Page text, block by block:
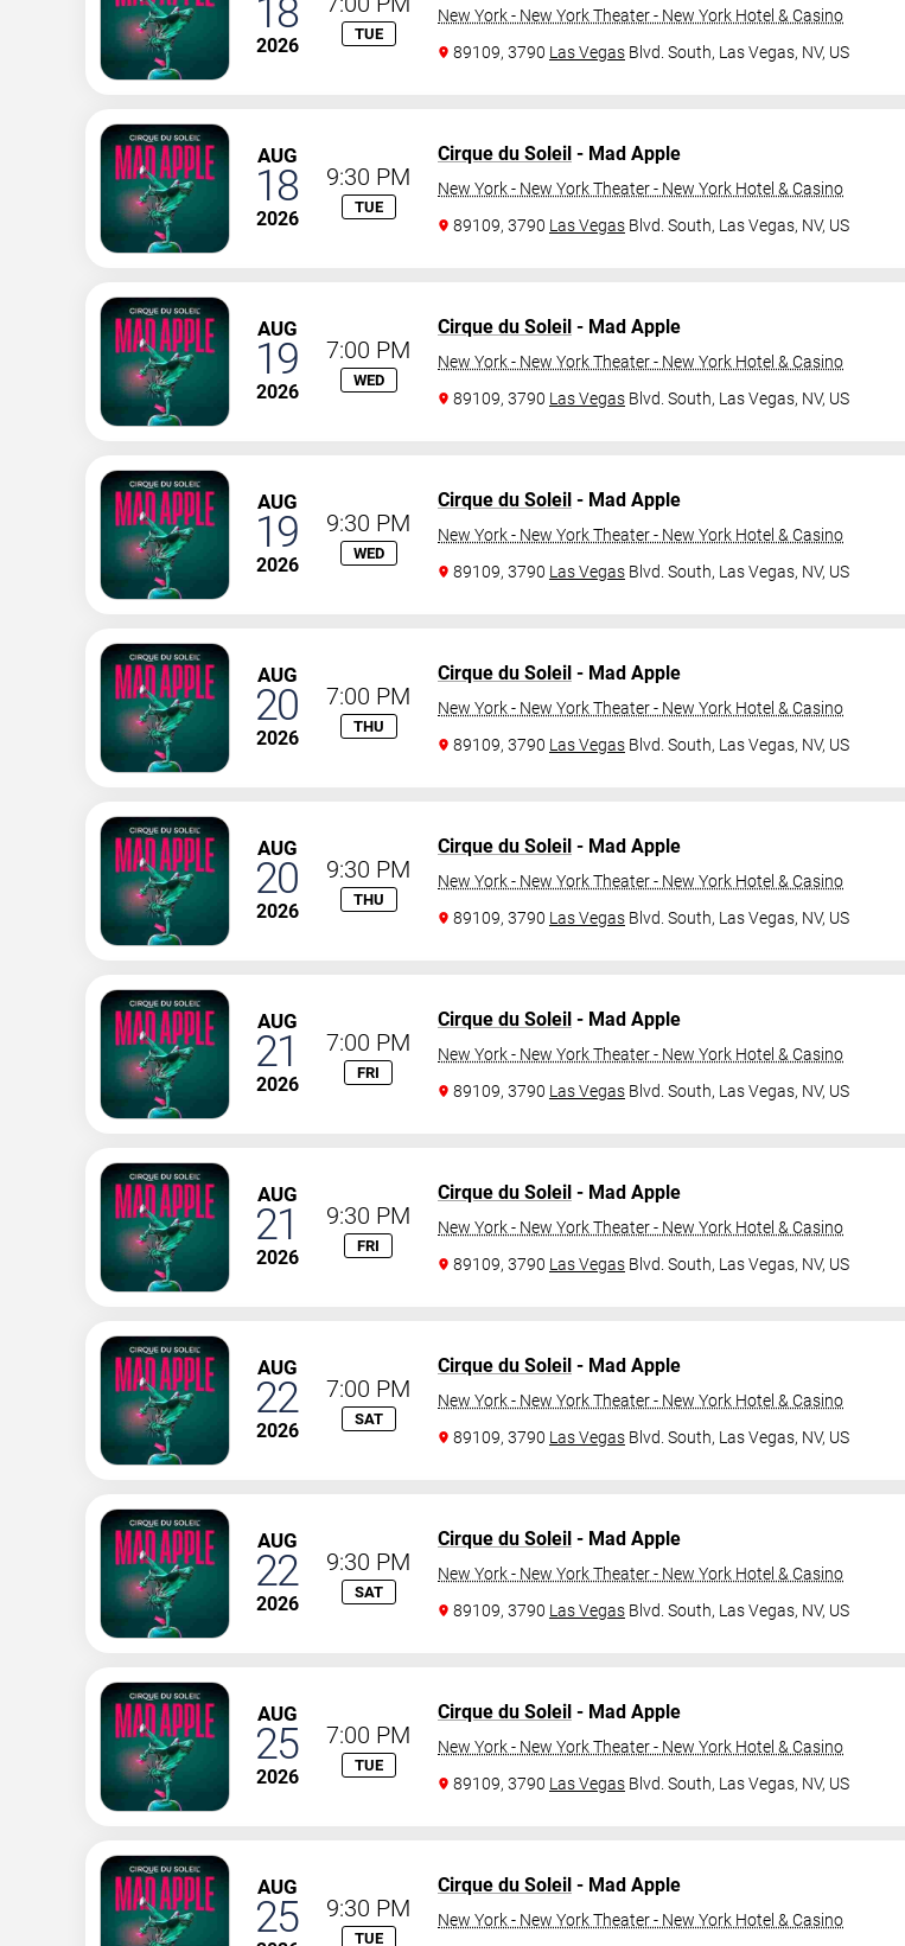
18
2026
TUE
New York - New York Theater - New York Hotel & Casino
89109, 3790 Las Vegas Blvd. South, Las Vegas, NV, US
AUG
18
2026
9:30 PM
TUE
Cirque du Soleil - Mad Apple
New York - New York Theater - New York Hotel & Casino
89109, 3790 Las Vegas Blvd. South, Las Vegas, NV, US
AUG
19
2026
7:00 PM
WED
Cirque du Soleil - Mad Apple
New York - New York Theater - New York Hotel & Casino
89109, 3790 Las Vegas Blvd. South, Las Vegas, NV, US
AUG
19
2026
9:30 PM
WED
Cirque du Soleil - Mad Apple
New York - New York Theater - New York Hotel & Casino
89109, 3790 Las Vegas Blvd. South, Las Vegas, NV, US
AUG
20
2026
7:00 PM
THU
Cirque du Soleil - Mad Apple
New York - New York Theater - New York Hotel & Casino
89109, 3790 Las Vegas Blvd. South, Las Vegas, NV, US
AUG
20
2026
9:30 PM
THU
Cirque du Soleil - Mad Apple
New York - New York Theater - New York Hotel & Casino
89109, 3790 Las Vegas Blvd. South, Las Vegas, NV, US
AUG
21
2026
7:00 PM
FRI
Cirque du Soleil - Mad Apple
New York - New York Theater - New York Hotel & Casino
89109, 3790 Las Vegas Blvd. South, Las Vegas, NV, US
AUG
21
2026
9:30 PM
FRI
Cirque du Soleil - Mad Apple
New York - New York Theater - New York Hotel & Casino
89109, 3790 Las Vegas Blvd. South, Las Vegas, NV, US
AUG
22
2026
7:00 PM
SAT
Cirque du Soleil - Mad Apple
New York - New York Theater - New York Hotel & Casino
89109, 3790 Las Vegas Blvd. South, Las Vegas, NV, US
AUG
22
2026
9:30 PM
SAT
Cirque du Soleil - Mad Apple
New York - New York Theater - New York Hotel & Casino
89109, 3790 Las Vegas Blvd. South, Las Vegas, NV, US
AUG
25
2026
7:00 PM
TUE
Cirque du Soleil - Mad Apple
New York - New York Theater - New York Hotel & Casino
89109, 3790 Las Vegas Blvd. South, Las Vegas, NV, US
AUG
25 9:30 PM
TUE
Cirque du Soleil - Mad Apple
New York - New York Theater - New York Hotel & Casino